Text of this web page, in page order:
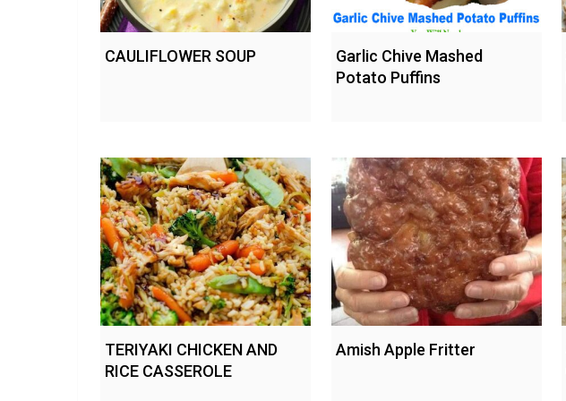
CAULIFLOWER SOUP
Garlic Chive Mashed
Potato Puffins
TERIYAKI CHICKEN AND
RICE CASSEROLE
Amish Apple Fritter